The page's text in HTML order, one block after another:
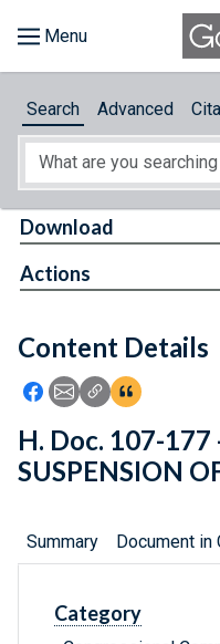
About
Feedback
Search Advanced
Content Details
Icon: Share using
Icon: Share using
Icon: Copy Link
Icon:View
Download
Actions
H. Doc. 107-
SUSPENSION
Summary Document in
Category